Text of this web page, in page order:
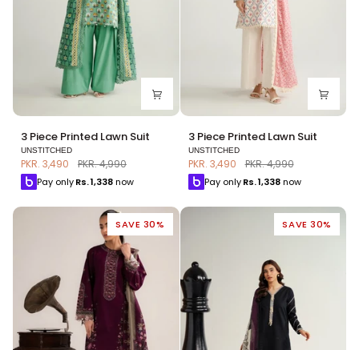
3
Piece
Printed
Lawn
Suit
3 Piece Printed Lawn Suit
UNSTITCHED
PKR. 3,490 PKR. 4,990
Pay onlyRs.1,338now
3
Piece
Printed
Lawn
Suit
3 Piece Printed Lawn Suit
UNSTITCHED
PKR. 3,490 PKR. 4,990
Pay only Rs.1,338 now
SAVE 30% SAVE 30%